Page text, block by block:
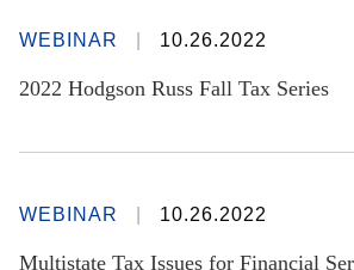
WEBINAR 10.26.2022
2022 Hodgson Russ Fall Tax Series
WEBINAR 10.26.2022
Multistate Tax Issues for Financial